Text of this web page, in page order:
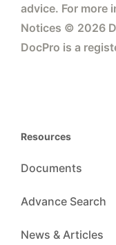
advice. For more
Notices © 2026
DocPro is a
Resources
Documents
Advance Search
News & Articles